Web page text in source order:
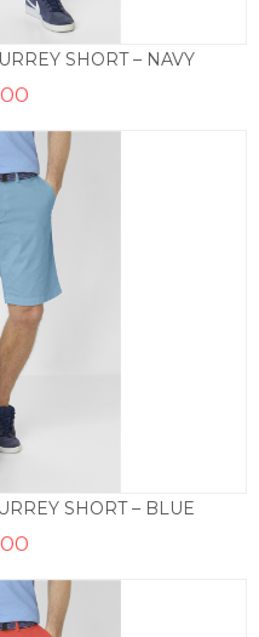
SHORT – NAVY
SHORT – BLUE